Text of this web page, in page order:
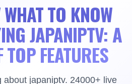
TO KNOW
JAPANIPTV: A
TOP FEATURES
about japaniptv. 24000+ live